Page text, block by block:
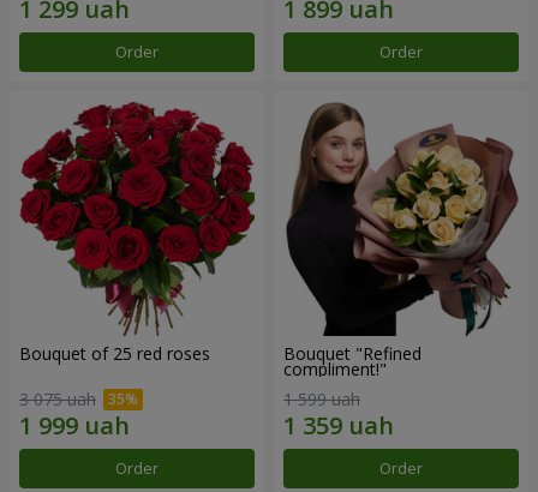
Order Order
Bouquet of 25 red roses
3 075 uah
Order
Bouquet "Refined
compliment!"
1 599 uah
Order